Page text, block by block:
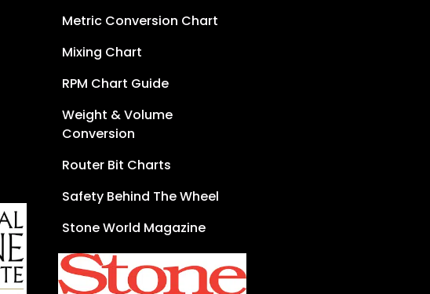
Metric Conversion Chart
Mixing Chart
RPM Chart Guide
Weight & Volume
Conversion
Router Bit Charts
Safety Behind The Wheel
Stone World Magazine